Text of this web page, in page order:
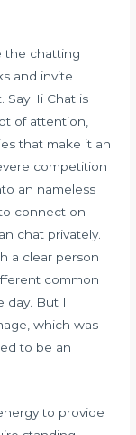
the chatting
and invite
SayHi Chat is
of attention,
that make it an
competition
an nameless
connect on
chat privately.
a clear person
common
day. But I
which was
to be an
to provide